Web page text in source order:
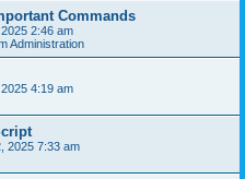
Commands
2:46 am
Administration
4:19 am
2025 7:33 am